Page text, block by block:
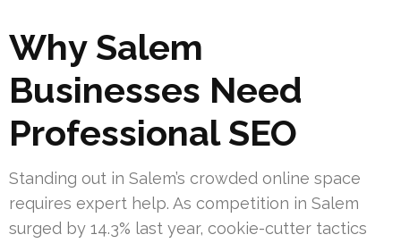
Why Salem
Businesses Need
Professional SEO
Standing out in Salem’s crowded online space
requires expert help. As competition in Salem
surged by 14.3% last year, cookie-cutter tactics